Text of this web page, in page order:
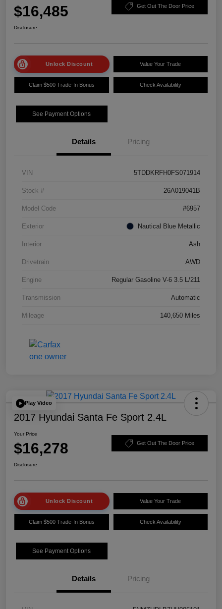
$16,485 Get Out The Door Price
Disclosure
Unlock Discount Value Your Trade
Claim $500 Trade-In Bonus Check Availability
See Payment Options
Details Pricing
VIN 5TDDKRFH0FS071914
Stock # 26A019041B
Model Code #6957
Exterior Nautical Blue Metallic
Interior Ash
Drivetrain AWD
Engine Regular Gasoline V-6 3.5 L/211
Transmission Automatic
Mileage 140,650 Miles
Play Video
2017 Hyundai Santa Fe Sport 2.4L
Your Price
$16,278 Get Out The Door Price
Disclosure
Unlock Discount Value Your Trade
Claim $500 Trade-In Bonus Check Availability
See Payment Options
Details Pricing